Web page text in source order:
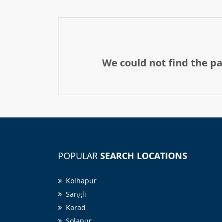
We could not find the
POPULAR SEARCH LOCATIONS
Kolhapur
Sangli
Karad